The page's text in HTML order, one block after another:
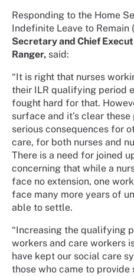
Responding to the Home
Indefinite Leave to Remain
Secretary and Chief
Ranger, said:
“It is right that nurses
their ILR qualifying period
fought hard for that.
surface and it’s clear
serious consequences for
care, for both nurses and
There is a need for joined
concerning that while a
face no extension, one
face many more years of
able to settle.
“Increasing the qualifying
workers and care workers
have kept our social care
those who came to provide